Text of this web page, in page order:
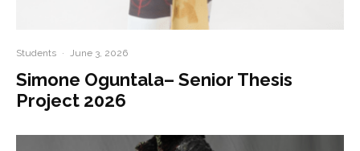
Students · June 3, 2026
Simone Oguntala– Senior Thesis
Project 2026